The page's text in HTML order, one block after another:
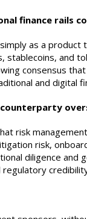
finance rails
as a product
and
consensus
and digital
counterparty
risk
risk,
diligence and